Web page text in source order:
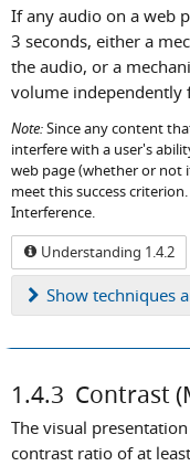
If any audio on a web
3 seconds, either a
the audio, or a
volume independently
Note:Since any content
interfere with a user's
web page (whether or not
meet this success
Interference.
Understanding 1.4.2
Show techniques
1.4.3 Contrast
The visual
contrast ratio of at